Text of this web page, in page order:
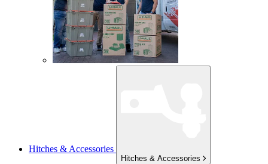
Hitches & Accessories
Hitches & Accessories